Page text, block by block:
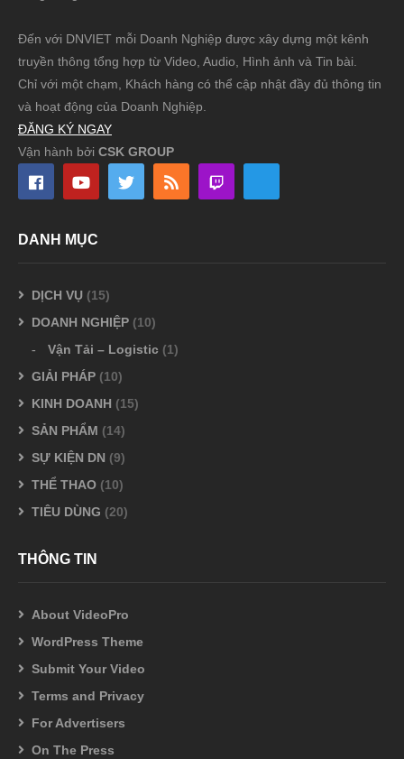
Đến với DNVIET mỗi Doanh Nghiệp được xây dựng một kênh
truyền thông tổng hợp từ Video, Audio, Hình ảnh và Tin bài.
Chỉ với một chạm, Khách hàng có thể cập nhật đầy đủ thông tin
và hoạt động của Doanh Nghiệp.
ĐĂNG KÝ NGAY
Vận hành bởi CSK GROUP
DANH MỤC
DỊCH VỤ (15)
DOANH NGHIỆP (10)
Vận Tải – Logistic (1)
GIẢI PHÁP (10)
KINH DOANH (15)
SẢN PHẨM (14)
SỰ KIỆN DN (9)
THỂ THAO (10)
TIÊU DÙNG (20)
THÔNG TIN
About VideoPro
WordPress Theme
Submit Your Video
Terms and Privacy
For Advertisers
On The Press